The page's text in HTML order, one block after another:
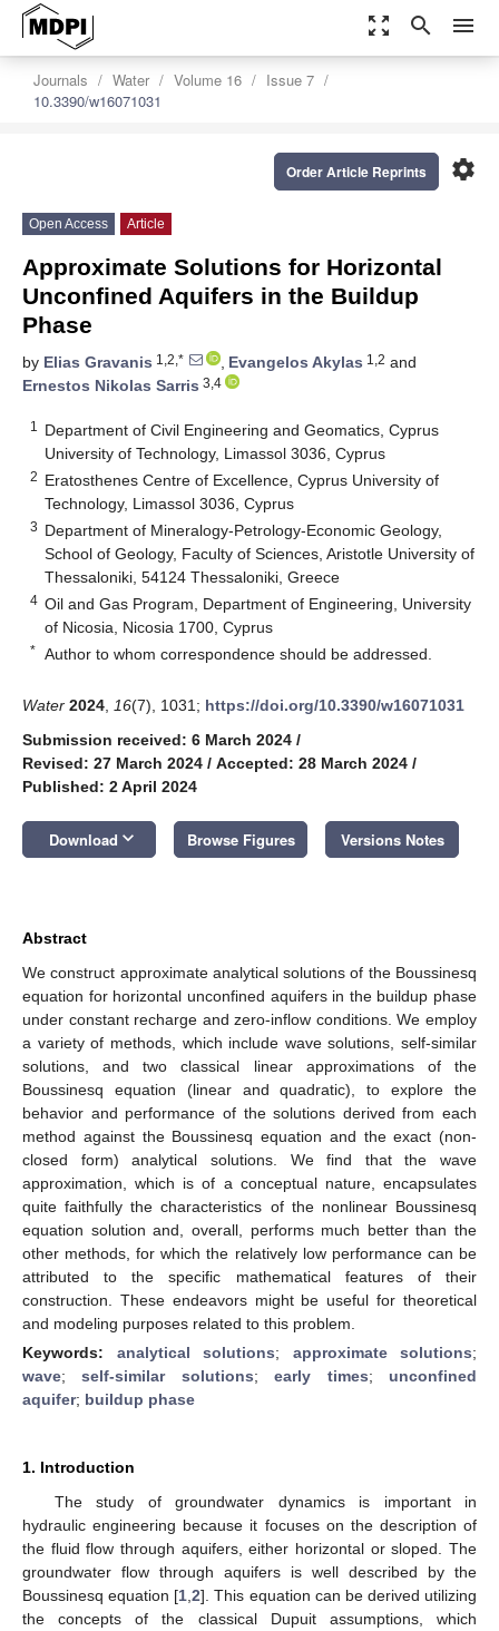
zoom_out_map search menu
Journals Water Volume 16
Issue 7
10.3390/w16071031
settings
Order Article Reprints
Open Access Article
Approximate Solutions for Horizontal
Unconfined Aquifers in the Buildup
Phase
by Elias Gravanis 1,2,* , Evangelos Akylas 1,2 and
Ernestos Nikolas Sarris 3,4
1
Department of Civil Engineering and Geomatics, Cyprus
University of Technology, Limassol 3036, Cyprus
2 Eratosthenes Centre of Excellence, Cyprus University of
Technology, Limassol 3036, Cyprus
3 Department of Mineralogy-Petrology-Economic Geology,
School of Geology, Faculty of Sciences, Aristotle University of
Thessaloniki, 54124 Thessaloniki, Greece
4 Oil and Gas Program, Department of Engineering, University
of Nicosia, Nicosia 1700, Cyprus
* Author to whom correspondence should be addressed.
Water 2024 16(7), 1031; https://doi.org/10.3390/w16071031
Submission received: 6 March 2024 /
Revised: 27 March 2024 / Accepted: 28 March 2024 /
Published: 2 April 2024
Download keyboard_arrow_down Browse Figures Versions Notes
Abstract
We construct approximate analytical solutions of the Boussinesq
equation for horizontal unconfined aquifers in the buildup phase
under constant recharge and zero-inflow conditions. We employ
a variety of methods, which include wave solutions, self-similar
solutions, and two classical linear approximations of the
Boussinesq equation (linear and quadratic), to explore the
behavior and performance of the solutions derived from each
method against the Boussinesq equation and the exact (non-
closed form) analytical solutions. We find that the wave
approximation, which is of a conceptual nature, encapsulates
quite faithfully the characteristics of the nonlinear Boussinesq
equation solution and, overall, performs much better than the
other methods, for which the relatively low performance can be
attributed to the specific mathematical features of their
construction. These endeavors might be useful for theoretical
and modeling purposes related to this problem.
Keywords: analytical solutions; approximate solutions;
wave;self-similar solutions;early times; unconfined
aquifer; buildup phase
1. Introduction
The study of groundwater dynamics is important in
hydraulic engineering because it focuses on the description of
the fluid flow through aquifers, either horizontal or sloped. The
groundwater flow through aquifers is well described by the
Boussinesq equation [1 ,2]. This equation can be derived utilizing
the concepts of the classical Dupuit assumptions, which